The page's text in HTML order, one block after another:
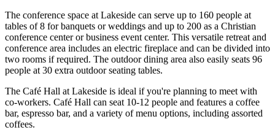
The conference space at Lakeside can serve up to 160 people at
tables of 8 for banquets or weddings and up to 200 as a Christian
conference center or business event center. This versatile retreat and
conference area includes an electric fireplace and can be divided into
two rooms if required. The outdoor dining area also easily seats 96
people at 30 extra outdoor seating tables.
The Café Hall at Lakeside is ideal if you're planning to meet with
co-workers. Café Hall can seat 10-12 people and features a coffee
bar, espresso bar, and a variety of menu options, including assorted
coffees.